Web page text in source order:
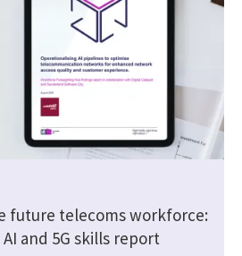
future telecoms workforce:
and 5G skills report